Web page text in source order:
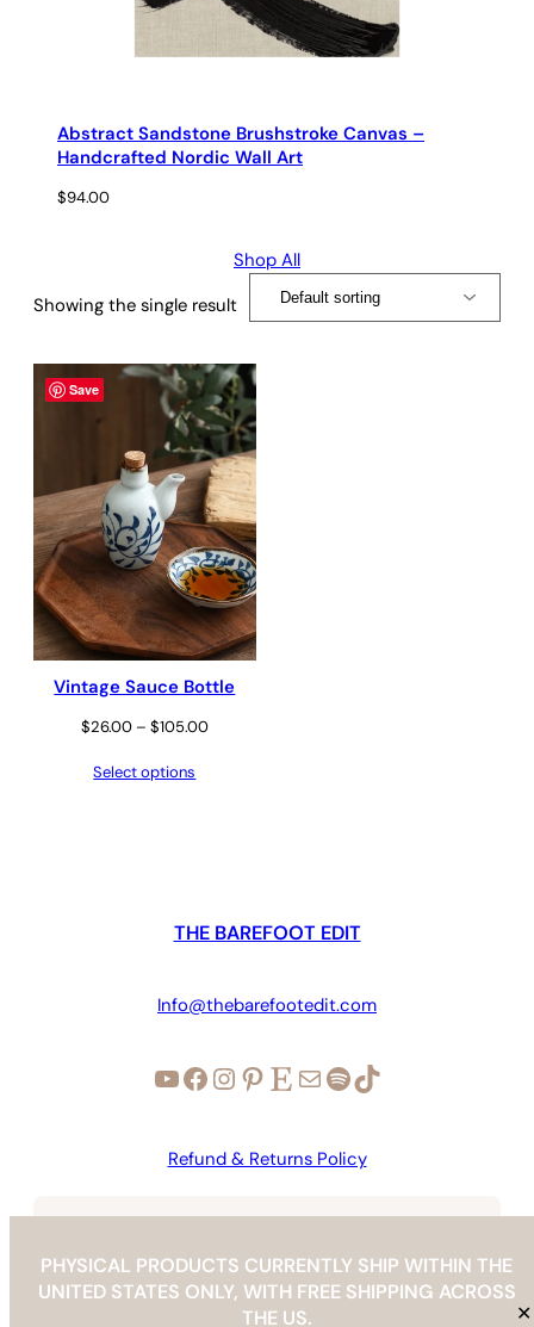
PHYSICAL PRODUCTS CURRENTLY SHIP WITHIN THE
UNITED STATES ONLY, WITH FREE SHIPPING ACROSS
THE US.
✕
Abstract Sandstone Brushstroke Canvas –
Handcrafted Nordic Wall Art
$94.00
Shop All
Showing the single result
Save
Vintage Sauce Bottle
$26.00 – $105.00Price
Select options
THE BAREFOOT EDIT
Info@thebarefootedit.com
YouTube Facebook Instagram Pinterest Etsy Mail Spotify TikTok
Refund & Returns Policy
info@thebarefootedit.com